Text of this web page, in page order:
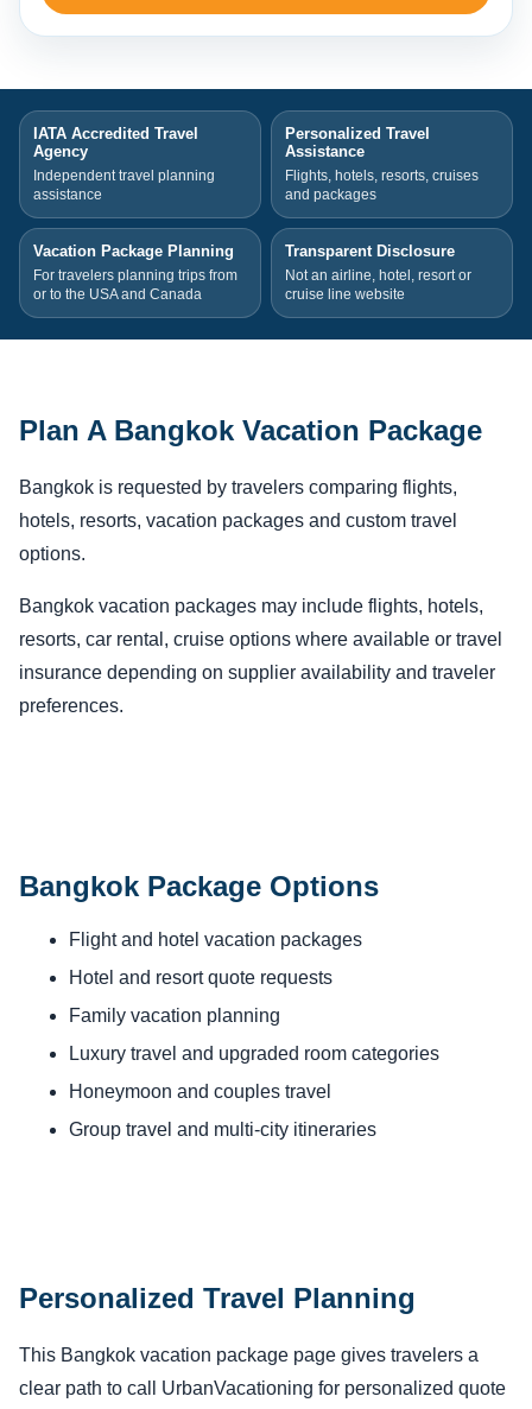
IATA Accredited Travel
Agency
Independent travel planning
assistance
Personalized Travel
Assistance
Flights, hotels, resorts, cruises
and packages
Vacation Package Planning
For travelers planning trips from
or to the USA and Canada
Transparent Disclosure
Not an airline, hotel, resort or
cruise line website
Plan A Bangkok Vacation Package
Bangkok is requested by travelers comparing flights,
hotels, resorts, vacation packages and custom travel
options.
Bangkok vacation packages may include flights, hotels,
resorts, car rental, cruise options where available or travel
insurance depending on supplier availability and traveler
preferences.
Bangkok Package Options
Flight and hotel vacation packages
Hotel and resort quote requests
Family vacation planning
Luxury travel and upgraded room categories
Honeymoon and couples travel
Group travel and multi-city itineraries
Personalized Travel Planning
This Bangkok vacation package page gives travelers a
clear path to call UrbanVacationing for personalized quote